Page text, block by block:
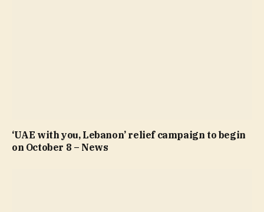
‘UAE with you, Lebanon’ relief campaign to begin
on October 8 – News